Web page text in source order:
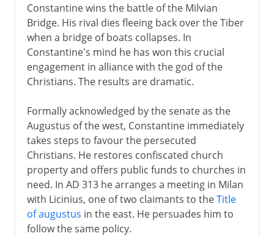
Constantine wins the battle of the Milvian
Bridge. His rival dies fleeing back over the Tiber
when a bridge of boats collapses. In
Constantine's mind he has won this crucial
engagement in alliance with the god of the
Christians. The results are dramatic.
Formally acknowledged by the senate as the
Augustus of the west, Constantine immediately
takes steps to favour the persecuted
Christians. He restores confiscated church
property and offers public funds to churches in
need. In AD 313 he arranges a meeting in Milan
with Licinius, one of two claimants to theTitle
of augustus in the east. He persuades him to
follow the same policy.